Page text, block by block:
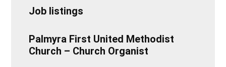
Job listings
Palmyra First United Methodist
Church – Church Organist